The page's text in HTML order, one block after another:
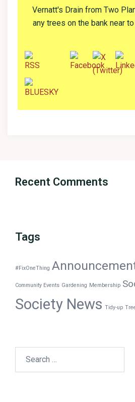
Vernatt's Drain from Two
any trees on the bank near
Recent Comments
Tags
#FixOneThing
Community Events Gardening Membership
Society News Tidy-up